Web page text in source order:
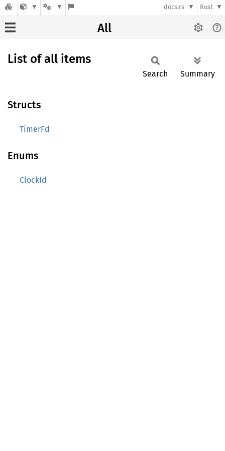
docs.rs Rust
All
List of all items
Search Summary
Structs
TimerFd
Enums
ClockId